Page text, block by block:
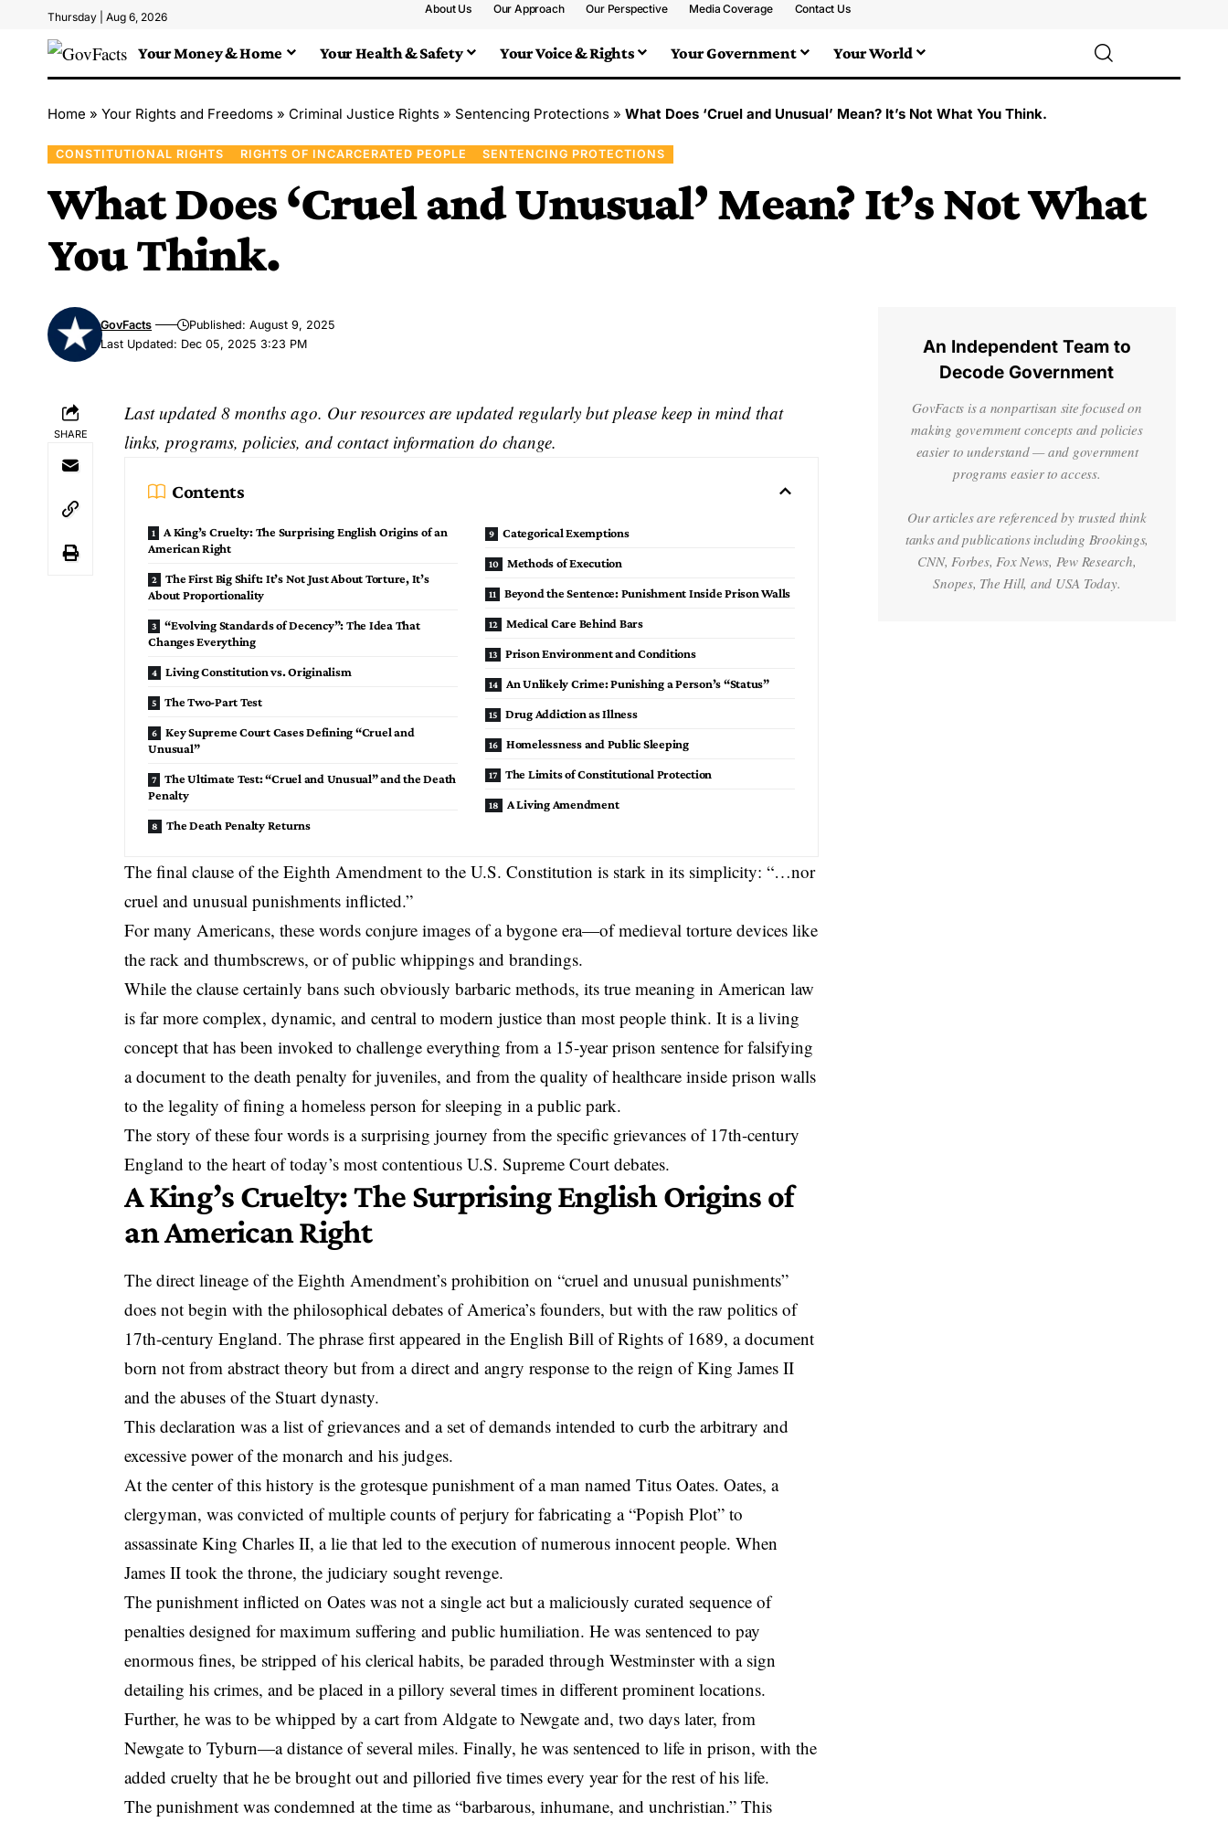
Thursday | Aug 6, 2026
About Us Our Approach Our Perspective Media Coverage Contact Us
Your Money & Home Your Health & Safety Your Voice & Rights Your Government Your World
Home » Your Rights and Freedoms » Criminal Justice Rights » Sentencing Protections » What Does ‘Cruel and Unusual’ Mean? It’s Not What You Think.
CONSTITUTIONAL RIGHTS RIGHTS OF INCARCERATED PEOPLE SENTENCING PROTECTIONS
What Does ‘Cruel and Unusual’ Mean? It’s Not What
You Think.
Last Updated: Dec 05, 2025 3:23 PM
GovFacts Published: August 9, 2025
SHARE
Last updated 8 months ago. Our resources are updated regularly but please keep in mind that
links, programs, policies, and contact information do change.
Contents
A King’s Cruelty: The Surprising English Origins of an
American Right
The First Big Shift: It’s Not Just About Torture, It’s
About Proportionality
“Evolving Standards of Decency”: The Idea That
Changes Everything
Living Constitution vs. Originalism
The Two-Part Test
Key Supreme Court Cases Defining “Cruel and
Unusual”
The Ultimate Test: “Cruel and Unusual” and the Death
Penalty
The Death Penalty Returns
Categorical Exemptions
Methods of Execution
Beyond the Sentence: Punishment Inside Prison Walls
Medical Care Behind Bars
Prison Environment and Conditions
An Unlikely Crime: Punishing a Person’s “Status”
Drug Addiction as Illness
Homelessness and Public Sleeping
The Limits of Constitutional Protection
A Living Amendment
The final clause of the Eighth Amendment to the U.S. Constitution is stark in its simplicity: “…nor
cruel and unusual punishments inflicted.”
For many Americans, these words conjure images of a bygone era—of medieval torture devices like
the rack and thumbscrews, or ofpublic whippings and brandings.
While the clause certainly bans such obviously barbaric methods, its true meaning in American law
is far more complex, dynamic, and central to modern justice than most people think. It is a living
concept that has been invoked to challenge everything from a 15-year prison sentence for falsifying
a document tothe death penalty for juveniles, and from the quality of healthcare inside prison walls
to the legality of fining a homeless person for sleeping in a public park.
The story of these four words is a surprising journey from the specific grievances of 17th-century
England to the heart of today’s most contentious U.S. Supreme Court debates.
A King’s Cruelty: The Surprising English Origins of
an American Right
The direct lineage of the Eighth Amendment’s prohibition on “cruel and unusual punishments”
does not begin with the philosophical debates of America’s founders, but with the raw politics of
17th-century England.The phrase first appeared in the English Bill of Rights of 1689, a document
born not from abstract theory but from a direct and angry response to the reign of King James II
and the abuses of the Stuart dynasty.
This declaration was a list of grievances and a set of demands intended to curb the arbitrary and
excessive power of the monarch and his judges.
At the center of this history is the grotesque punishment of a man named Titus Oates. Oates, a
clergyman, was convicted of multiple counts of perjury for fabricating a “Popish Plot” to
assassinate King Charles II, a lie that led to the execution of numerous innocent people. When
James II took the throne, the judiciary sought revenge.
The punishment inflicted on Oates was not a single act but a maliciously curated sequence of
penalties designed for maximum suffering and public humiliation. He was sentenced to pay
enormous fines, be stripped of his clerical habits, be paraded through Westminster with a sign
detailing his crimes, and be placed in a pillory several times in different prominent locations.
Further, he was to be whipped by a cart from Aldgate to Newgate and, two days later, from
Newgate to Tyburn—a distance of several miles. Finally, he was sentenced to life in prison, with the
added cruelty that he be brought out and pilloried five times every year for the rest of his life.
The punishment was condemned at the time as “barbarous, inhumane, and unchristian.” This
An Independent Team to
Decode Government
GovFacts is a nonpartisan site focused on
making government concepts and policies
easier to understand — and government
programs easier to access.
Our articles are referenced by trusted think
tanks and publications including Brookings,
CNN, Forbes, Fox News, Pew Research,
Snopes, The Hill, and USA Today.